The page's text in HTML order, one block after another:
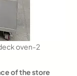
oven-2
of the store